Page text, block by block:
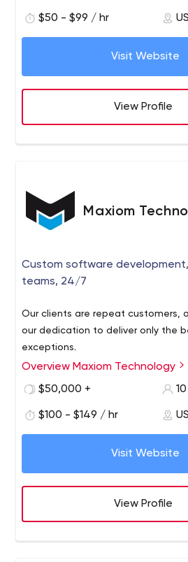
24/7 World Class Support
$50 - $99 / hr
Visit Website
View Profile
Maxiom
Custom software
teams, 24/7
Our clients are repeat customers,
our dedication to deliver only the
exceptions.
Overview Maxiom Technology
$50,000 +
$100 - $149 / hr
Visit Website
View Profile